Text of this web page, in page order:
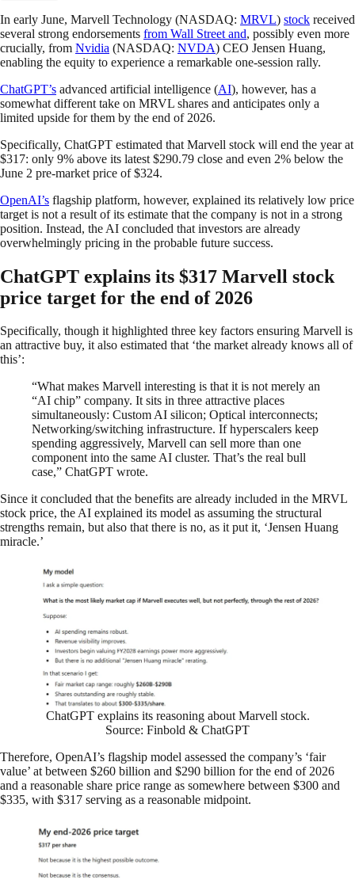
In early June, Marvell Technology (NASDAQ: MRVL) stock received
several strong endorsements from Wall Street and, possibly even more
crucially, from Nvidia (NASDAQ: NVDA) CEO Jensen Huang,
enabling the equity to experience a remarkable one-session rally.
ChatGPT’s advanced artificial intelligence (AI), however, has a
somewhat different take on MRVL shares and anticipates only a
limited upside for them by the end of 2026.
Specifically, ChatGPT estimated that Marvell stock will end the year at
$317: only 9% above its latest $290.79 close and even 2% below the
June 2 pre-market price of $324.
OpenAI’s flagship platform, however, explained its relatively low price
target is not a result of its estimate that the company is not in a strong
position. Instead, the AI concluded that investors are already
overwhelmingly pricing in the probable future success.
ChatGPT explains its $317 Marvell stock
price target for the end of 2026
Specifically, though it highlighted three key factors ensuring Marvell is
an attractive buy, it also estimated that ‘the market already knows all of
this’:
“What makes Marvell interesting is that it is not merely an
“AI chip” company. It sits in three attractive places
simultaneously: Custom AI silicon; Optical interconnects;
Networking/switching infrastructure. If hyperscalers keep
spending aggressively, Marvell can sell more than one
component into the same AI cluster. That’s the real bull
case,” ChatGPT wrote.
Since it concluded that the benefits are already included in the MRVL
stock price, the AI explained its model as assuming the structural
strengths remain, but also that there is no, as it put it, ‘Jensen Huang
miracle.’
ChatGPT explains its reasoning about Marvell stock.
Source: Finbold & ChatGPT
Therefore, OpenAI’s flagship model assessed the company’s ‘fair
value’ at between $260 billion and $290 billion for the end of 2026
and a reasonable share price range as somewhere between $300 and
$335, with $317 serving as a reasonable midpoint.